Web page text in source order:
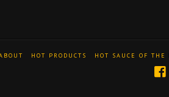
HOT PRODUCTS HOT SAUCE OF THE